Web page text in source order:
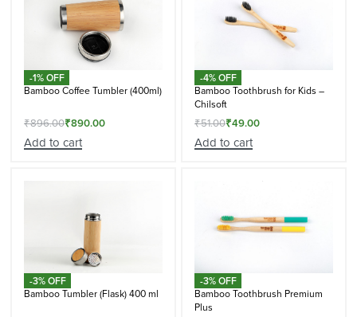
-1% OFF
Bamboo Coffee Tumbler (400ml)
₹896.00₹890.00
Add to cart
-4% OFF
Bamboo Toothbrush for Kids –
Chilsoft
₹51.00₹49.00
Add to cart
-3% OFF
Bamboo Tumbler (Flask) 400 ml
-3% OFF
Bamboo Toothbrush Premium
Plus